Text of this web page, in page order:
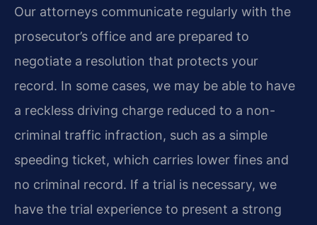
Our attorneys communicate regularly with the
prosecutor’s office and are prepared to
negotiate a resolution that protects your
record. In some cases, we may be able to have
a reckless driving charge reduced to a non-
criminal traffic infraction, such as a simple
speeding ticket, which carries lower fines and
no criminal record. If a trial is necessary, we
have the trial experience to present a strong